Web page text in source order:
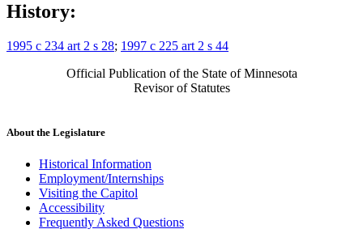
History:
1995 c 234 art 2 s 28; 1997 c 225 art 2 s 44
Official Publication of the State of Minnesota
Revisor of Statutes
About the Legislature
Historical Information
Employment/Internships
Visiting the Capitol
Accessibility
Frequently Asked Questions